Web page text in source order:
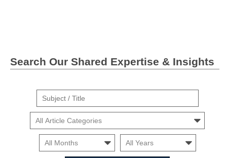
Search Our Shared Expertise & Insights
Suject
Title
Cars
Month Month
Insights